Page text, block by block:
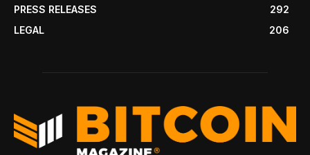
PRESS RELEASES
292
LEGAL
206